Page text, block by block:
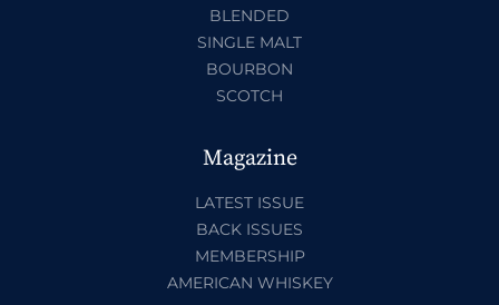
BLENDED
SINGLE MALT
BOURBON
SCOTCH
Magazine
LATEST ISSUE
BACK ISSUES
MEMBERSHIP
AMERICAN WHISKEY